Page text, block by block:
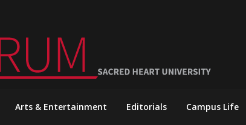
Arts & Entertainment Editorials Campus Life